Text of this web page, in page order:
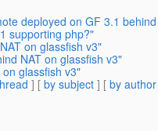
deployed on GF 3.1
supporting php?"
on glassfish v3"
NAT on glassfish v3"
glassfish v3"
] [ by subject ] [ by author